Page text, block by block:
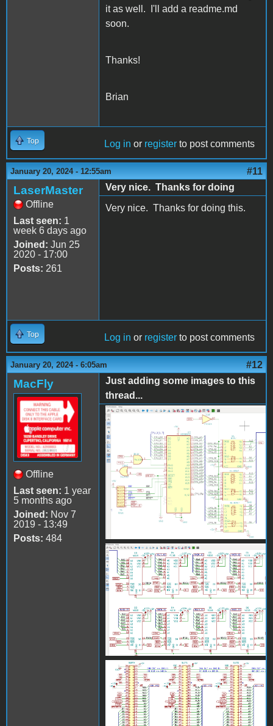
it as well. I'll add a readme.md
soon.
Thanks!
Brian
Top Log in or register to post comments
January 20, 2024 - 12:55am #11
LaserMaster
Offline
Last seen: 1
week 6 days ago
Joined: Jun 25
2020 - 17:00
Posts: 261
Very nice. Thanks for doing
Very nice. Thanks for doing this.
Top Log in or register to post comments
January 20, 2024 - 6:05am #12
MacFly
Offline
Last seen: 1 year
5 months ago
Joined: Nov 7
2019 - 13:49
Posts: 484
Just adding some images to this
thread...
AppleII_KiCad1.png
AppleII_KiCad2.png
AppleII_KiCad3.png